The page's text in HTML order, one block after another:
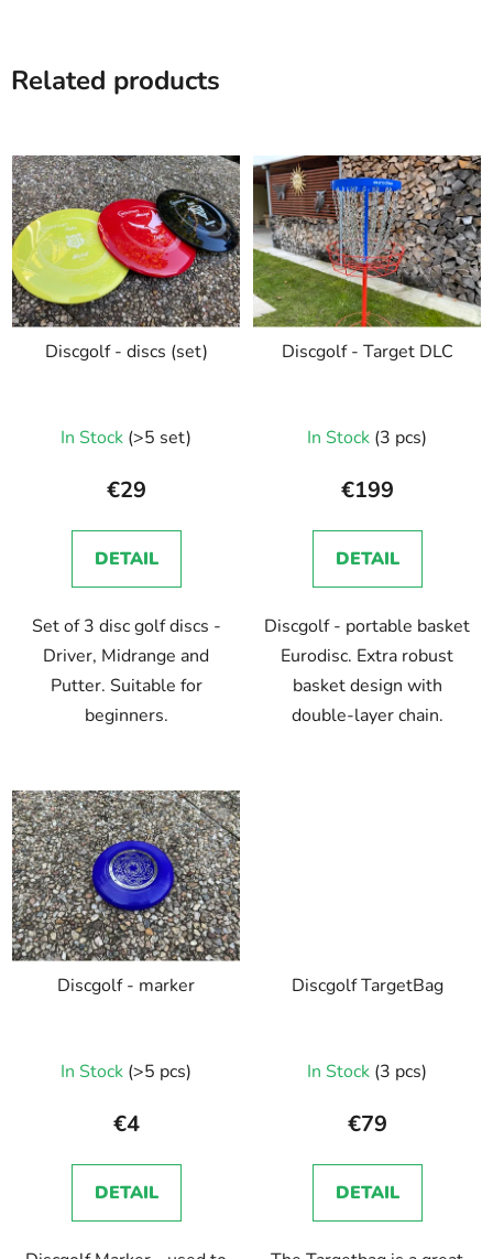
Related products
Discgolf - discs (set)
In Stock (>5 set)
€29
DETAIL
Set of 3 disc golf discs -
Driver, Midrange and
Putter. Suitable for
beginners.
Discgolf - Target DLC
In Stock (3 pcs)
€199
DETAIL
Discgolf - portable basket
Eurodisc. Extra robust
basket design with
double-layer chain.
Discgolf - marker
In Stock (>5 pcs)
€4
DETAIL
Discgolf TargetBag
In Stock (3 pcs)
€79
DETAIL